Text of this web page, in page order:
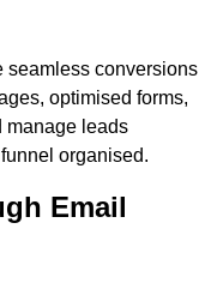
seamless conversions
optimised forms,
manage leads
organised.
Email